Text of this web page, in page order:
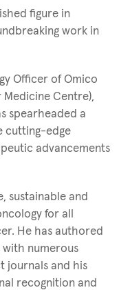
figure in
work in
Officer of Omico
Centre),
spearheaded a
cutting-edge
advancements
sustainable and
for all
He has authored
numerous
journals and his
recognition and